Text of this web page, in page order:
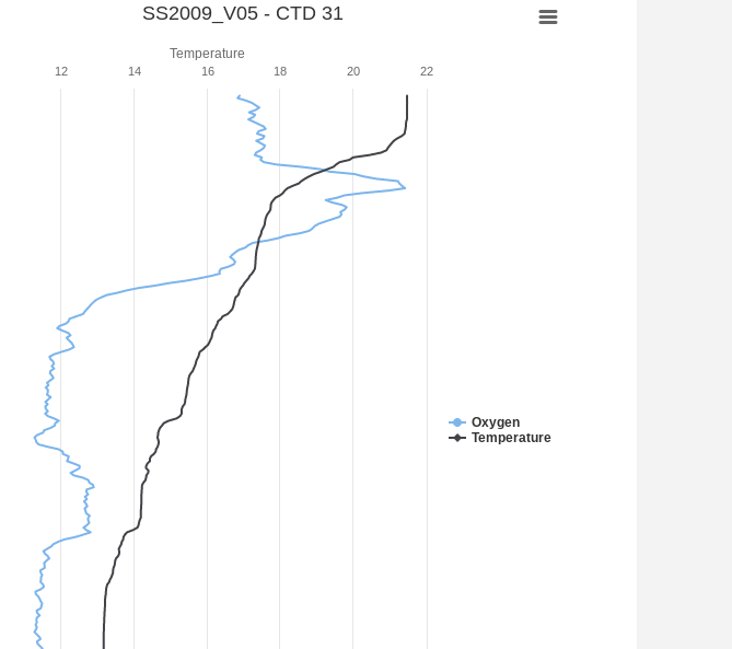
Temperature
SS2009_V05 - CTD 31
Oxygen
Temperature
12 14 16 18 20 22